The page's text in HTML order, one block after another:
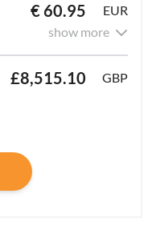
€ 60.95
EUR
show more
£8,515.10 GBP